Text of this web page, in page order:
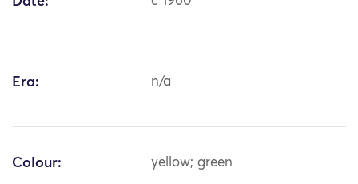
Era: n/a
Colour: yellow; green